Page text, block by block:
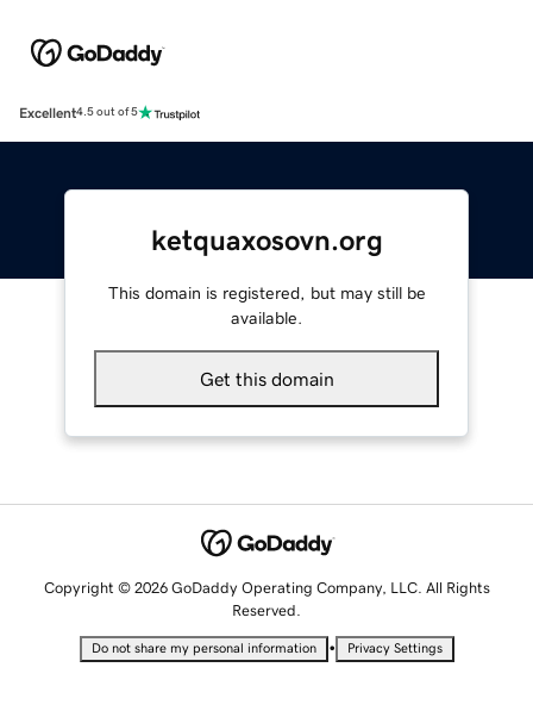
Excellent4.5 out of 5
ketquaxosovn.org
This domain is registered, but may still be
available.
Get this domain
Copyright © 2026 GoDaddy Operating Company, LLC. All Rights
Reserved.
Do not share my personal information • Privacy Settings